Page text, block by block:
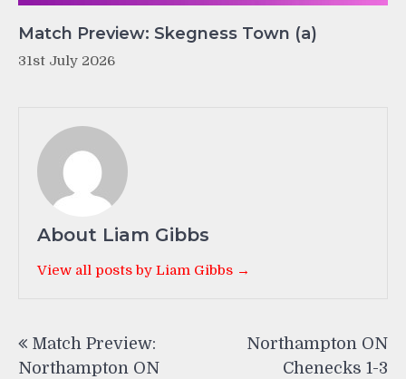
Match Preview: Skegness Town (a)
31st July 2026
About Liam Gibbs
View all posts by Liam Gibbs →
navigation
Match Preview:
Northampton ON
Northampton ON
Chenecks 1-3